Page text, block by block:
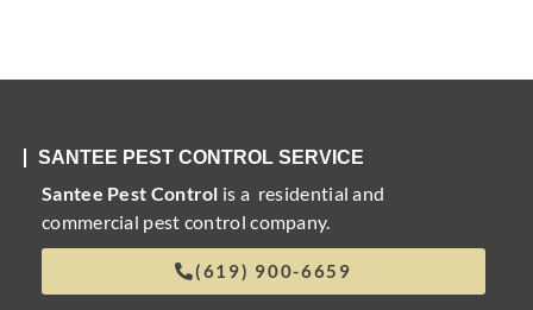
SANTEE PEST CONTROL SERVICE
Santee Pest Control is a residential and
commercial pest control company.
(619) 900-6659